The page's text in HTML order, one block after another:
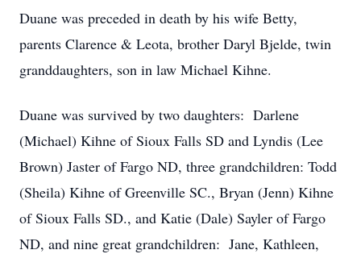
Duane was preceded in death by his wife Betty,
parents Clarence & Leota, brother Daryl Bjelde, twin
granddaughters, son in law Michael Kihne.
Duane was survived by two daughters: Darlene
(Michael) Kihne of Sioux Falls SD and Lyndis (Lee
Brown) Jaster of Fargo ND, three grandchildren: Todd
(Sheila) Kihne of Greenville SC., Bryan (Jenn) Kihne
of Sioux Falls SD., and Katie (Dale) Sayler of Fargo
ND, and nine great grandchildren: Jane, Kathleen,